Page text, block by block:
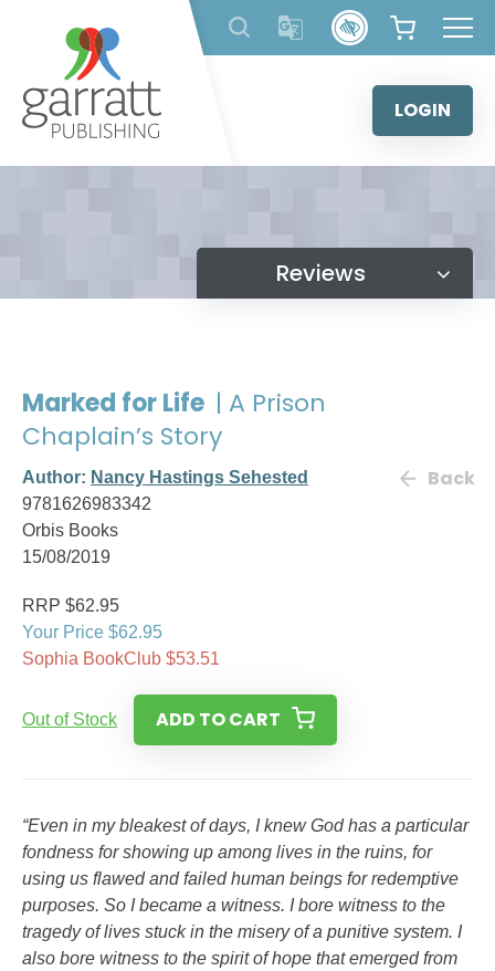
content
LOGIN
Reviews
Marked for Life | A Prison
Chaplain’s Story
Author: Nancy Hastings Sehested
9781626983342
Orbis Books
15/08/2019
Back
RRP $62.95
Your Price $62.95
Sophia BookClub $53.51
Out of Stock ADD TO CART
“Even in my bleakest of days, I knew God has a particular
fondness for showing up among lives in the ruins, for
using us flawed and failed human beings for redemptive
purposes. So I became a witness. I bore witness to the
tragedy of lives stuck in the misery of a punitive system. I
also bore witness to the spirit of hope that emerged from